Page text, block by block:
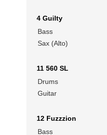
4 Guilty
Bass
Sax (Alto)
11 560 SL
Drums
Guitar
12 Fuzzzion
Bass